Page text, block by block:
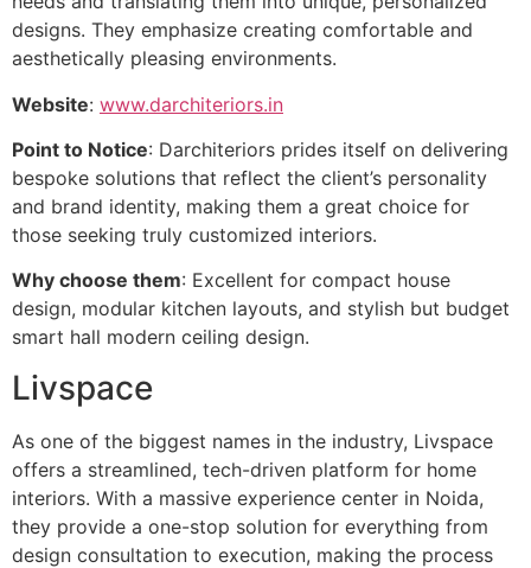
designs. They emphasize creating comfortable and
aesthetically pleasing environments.
Website: www.darchiteriors.in
Point to Notice: Darchiteriors prides itself on delivering
bespoke solutions that reflect the client’s personality
and brand identity, making them a great choice for
those seeking truly customized interiors.
Why choose them: Excellent for compact house
design, modular kitchen layouts, and stylish but budget
smart hall modern ceiling design.
Livspace
As one of the biggest names in the industry, Livspace
offers a streamlined, tech-driven platform for home
interiors. With a massive experience center in Noida,
they provide a one-stop solution for everything from
design consultation to execution, making the process